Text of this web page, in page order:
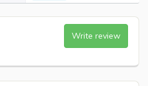
Write review